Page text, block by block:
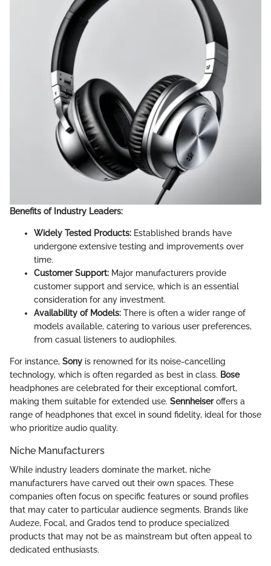
Benefits of Industry Leaders:
Widely Tested Products: Established brands have
undergone extensive testing and improvements over
time.
Customer Support: Major manufacturers provide
customer support and service, which is an essential
consideration for any investment.
Availability of Models: There is often a wider range of
models available, catering to various user preferences,
from casual listeners to audiophiles.
For instance, Sony is renowned for its noise-cancelling
technology, which is often regarded as best in class. Bose
headphones are celebrated for their exceptional comfort,
making them suitable for extended use. Sennheiseroffers a
range of headphones that excel in sound fidelity, ideal for those
who prioritize audio quality.
Niche Manufacturers
While industry leaders dominate the market, niche
manufacturers have carved out their own spaces. These
companies often focus on specific features or sound profiles
that may cater to particular audience segments. Brands like
Audeze, Focal, and Grados tend to produce specialized
products that may not be as mainstream but often appeal to
dedicated enthusiasts.